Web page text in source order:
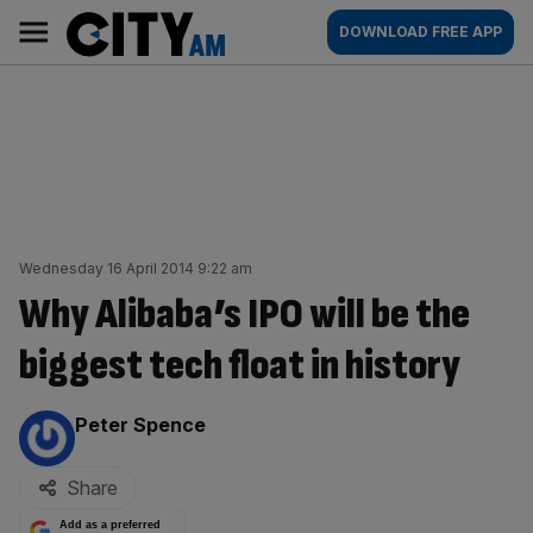
content
AM
Main
navigation
DOWNLOAD FREE APP
Wednesday 16 April 2014 9:22 am
Why Alibaba’s IPO will be the
biggest tech float in history
By:
Peter Spence
Share
Add as a preferred